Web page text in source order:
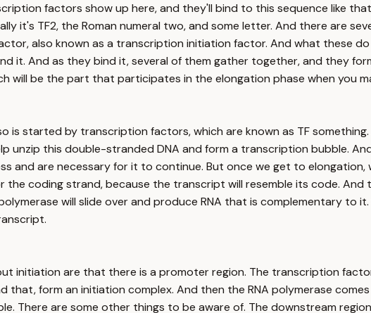
factors show up here, and they'll bind to this sequence like
it's TF2, the Roman numeral two, and some letter. And there are
also known as a transcription initiation factor. And what these
it. And as they bind it, several of them gather together, and they
will be the part that participates in the elongation phase when you
is started by transcription factors, which are known as TF
unzip this double-stranded DNA and form a transcription bubble.
and are necessary for it to continue. But once we get to
the coding strand, because the transcript will resemble its code.
will slide over and produce RNA that is complementary to
initiation are that there is a promoter region. The transcription
that, form an initiation complex. And then the RNA polymerase
There are some other things to be aware of. The downstream